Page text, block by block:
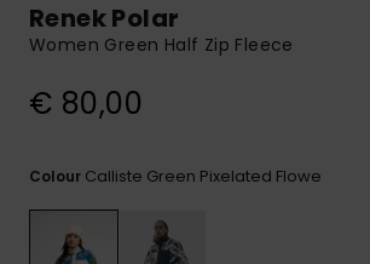
common
questions and
FAQ
Renek Polar
Women Green Half Zip Fleece
€ 80,00
Colour Calliste Green Pixelated Flowe